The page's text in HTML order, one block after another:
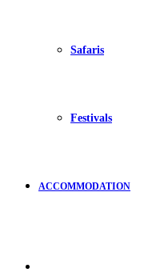
Safaris
Festivals
ACCOMMODATION